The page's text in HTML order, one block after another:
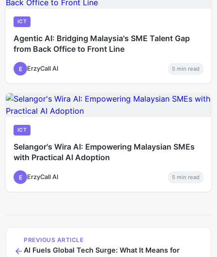
ICT
Agentic AI: Bridging Malaysia's SME Talent Gap
from Back Office to Front Line
E ErzyCall AI 5 min read
ICT
Selangor's Wira AI: Empowering Malaysian SMEs
with Practical AI Adoption
E ErzyCall AI 5 min read
PREVIOUS ARTICLE
AI Fuels Global Tech Surge: What It Means for